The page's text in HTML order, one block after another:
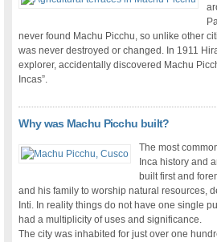
never found Machu Picchu, so unlike other
was never destroyed or changed. In 1911
explorer, accidentally discovered Machu
Incas”.
Why was Machu Picchu built?
The most
Inca history and
built first and
and his family to worship natural resources,
Inti. In reality things do not have one single
had a multiplicity of uses and significance.
The city was inhabited for just over one